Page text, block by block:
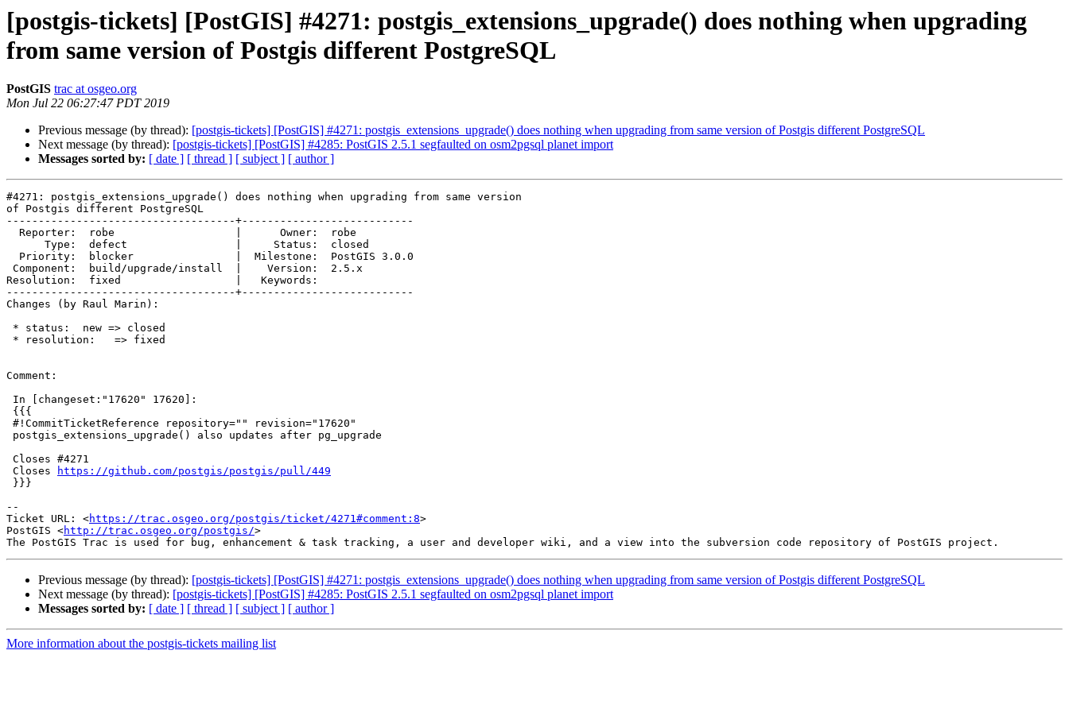
[postgis-tickets] [PostGIS] #4271: postgis_extensions_upgrade() does nothing when upgrading
from same version of Postgis different PostgreSQL
PostGIS trac at osgeo.org
Mon Jul 22 06:27:47 PDT 2019
Previous message (by thread): [postgis-tickets] [PostGIS] #4271: postgis_extensions_upgrade() does nothing when upgrading from same version of Postgis different PostgreSQL
Next message (by thread): [postgis-tickets] [PostGIS] #4285: PostGIS 2.5.1 segfaulted on osm2pgsql planet import
Messages sorted by: [ date ] [ thread ] [ subject ] [ author ]
#4271: postgis_extensions_upgrade() does nothing when upgrading from same version
of Postgis different PostgreSQL
------------------------------------+---------------------------
Resolution:  fixed                  |   Keywords:
------------------------------------+---------------------------
Changes (by Raul Marin):
Comment:
Closes
https://github.com/postgis/postgis/pull/449
--
Ticket URL: <https://trac.osgeo.org/postgis/ticket/4271#comment:8>
PostGIS <http://trac.osgeo.org/postgis/>
Previous message (by thread): [postgis-tickets] [PostGIS] #4271: postgis_extensions_upgrade() does nothing when upgrading from same version of Postgis different PostgreSQL
Next message (by thread): [postgis-tickets] [PostGIS] #4285: PostGIS 2.5.1 segfaulted on osm2pgsql planet import
Messages sorted by: [ date ] [ thread ] [ subject ] [ author ]
More information about the postgis-tickets mailing list